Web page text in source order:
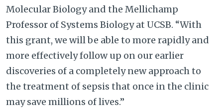
Molecular Biology and the Mellichamp
Professor of Systems Biology at UCSB. “With
this grant, we will be able to more rapidly and
more effectively follow up on our earlier
discoveries of a completely new approach to
the treatment of sepsis that once in the clinic
may save millions of lives.”